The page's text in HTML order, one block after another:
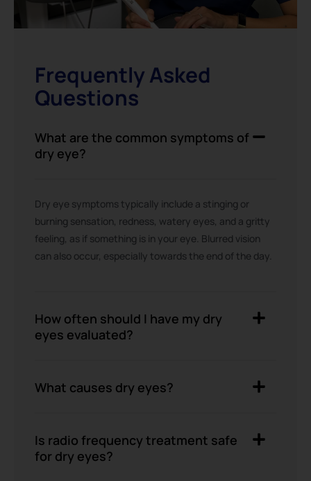
Frequently Asked
Questions
What are the common symptoms of
dry eye?
Dry eye symptoms typically include a stinging or
burning sensation, redness, watery eyes, and a gritty
feeling, as if something is in your eye. Blurred vision
can also occur, especially towards the end of the day.
How often should I have my dry
eyes evaluated?
What causes dry eyes?
Is radio frequency treatment safe
for dry eyes?